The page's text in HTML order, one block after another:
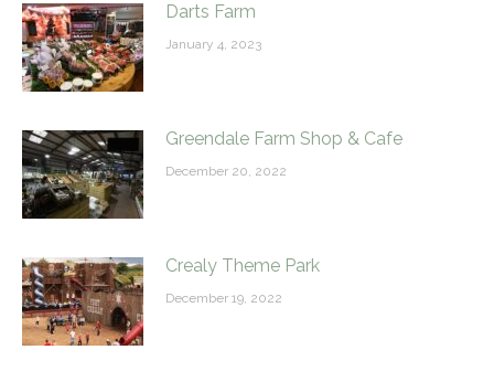
Darts Farm
January 4, 2023
Greendale Farm Shop & Cafe
December 20, 2022
Crealy Theme Park
December 19, 2022